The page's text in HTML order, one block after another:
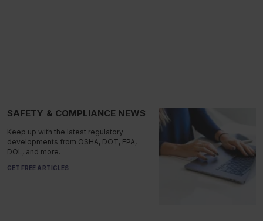
SAFETY & COMPLIANCE NEWS
Keep up with the latest regulatory
developments from OSHA, DOT, EPA,
DOL, and more.
GET FREE ARTICLES